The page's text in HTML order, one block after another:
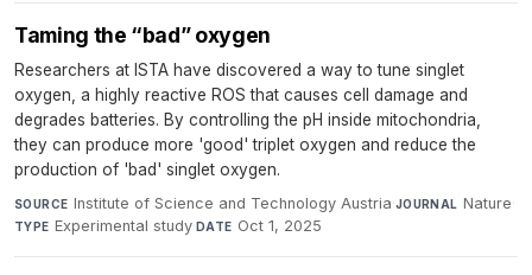
Taming the “bad” oxygen
Researchers at ISTA have discovered a way to tune singlet
oxygen, a highly reactive ROS that causes cell damage and
degrades batteries. By controlling the pH inside mitochondria,
they can produce more 'good' triplet oxygen and reduce the
production of 'bad' singlet oxygen.
SOURCE Institute of Science and Technology Austria·JOURNAL Nature·
TYPE Experimental study·DATE Oct 1, 2025